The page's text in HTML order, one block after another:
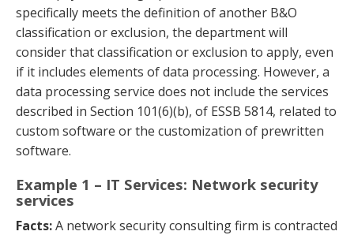
specifically meets the definition of another B&O
classification or exclusion, the department will
consider that classification or exclusion to apply, even
if it includes elements of data processing. However, a
data processing service does not include the services
described in Section 101(6)(b), of ESSB 5814, related to
custom software or the customization of prewritten
software.
Example 1 – IT Services: Network security
services
Facts:A network security consulting firm is contracted